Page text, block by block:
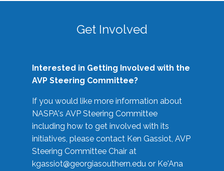
Get Involved
Interested in Getting Involved with the
AVP Steering Committee?
If you would like more information about
NASPA's AVP Steering Committee
including how to get involved with its
initiatives, please contact Ken Gassiot, AVP
Steering Committee Chair at
kgassiot@georgiasouthern.edu or Ke'Ana